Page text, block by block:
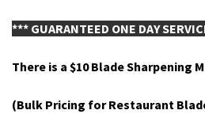
*** GUARANTEED ONE DAY
There is a $10 Blade Sharpening
(Bulk Pricing for Restaurant